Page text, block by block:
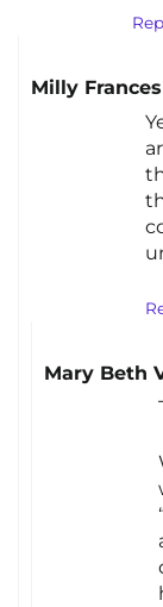
Milly Frances
Mary Beth